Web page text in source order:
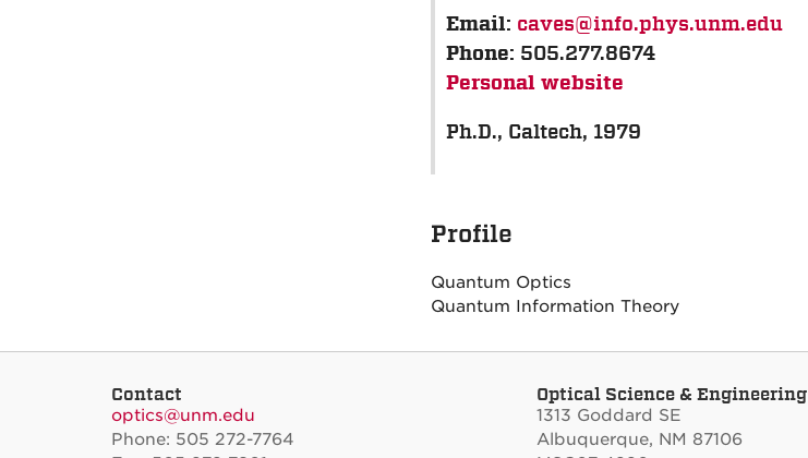
Email: caves@info.phys.unm.edu
Phone: 505.277.8674
Personal website
Ph.D., Caltech, 1979
Profile
Quantum Optics
Quantum Information Theory
Contact
optics@unm.edu
Phone: 505 272-7764
Optical Science & Engineering
1313 Goddard SE
Albuquerque, NM 87106